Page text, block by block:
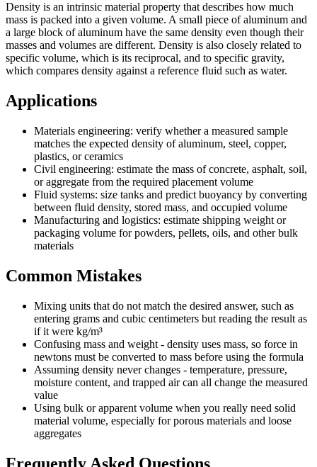
Density is an intrinsic material property that describes how much
mass is packed into a given volume. A small piece of aluminum and
a large block of aluminum have the same density even though their
masses and volumes are different. Density is also closely related to
specific volume, which is its reciprocal, and to specific gravity,
which compares density against a reference fluid such as water.
Applications
Materials engineering: verify whether a measured sample
matches the expected density of aluminum, steel, copper,
plastics, or ceramics
Civil engineering: estimate the mass of concrete, asphalt, soil,
or aggregate from the required placement volume
Fluid systems: size tanks and predict buoyancy by converting
between fluid density, stored mass, and occupied volume
Manufacturing and logistics: estimate shipping weight or
packaging volume for powders, pellets, oils, and other bulk
materials
Common Mistakes
Mixing units that do not match the desired answer, such as
entering grams and cubic centimeters but reading the result as
if it were kg/m³
Confusing mass and weight - density uses mass, so force in
newtons must be converted to mass before using the formula
Assuming density never changes - temperature, pressure,
moisture content, and trapped air can all change the measured
value
Using bulk or apparent volume when you really need solid
material volume, especially for porous materials and loose
aggregates